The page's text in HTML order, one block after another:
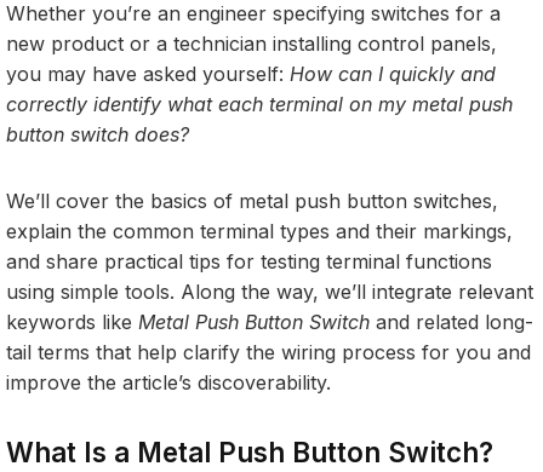
Whether you’re an engineer specifying switches for a
new product or a technician installing control panels,
you may have asked yourself: How can I quickly and
correctly identify what each terminal on my metal push
button switch does?
We’ll cover the basics of metal push button switches,
explain the common terminal types and their markings,
and share practical tips for testing terminal functions
using simple tools. Along the way, we’ll integrate relevant
keywords like Metal Push Button Switch and related long-
tail terms that help clarify the wiring process for you and
improve the article’s discoverability.
What Is a Metal Push Button Switch?